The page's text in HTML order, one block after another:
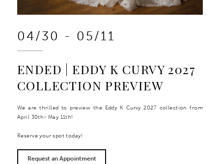
04/30 - 05/11
ENDED | EDDY K CURVY 2027
COLLECTION PREVIEW
We are thrilled to preview the Eddy K Curvy 2027 collection from
April 30th- May 11th!
Reserve your spot today!
Request an Appointment